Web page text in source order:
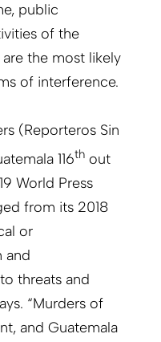
public
of the
the most likely
of interference.
(Reporteros Sin
116th out
World Press
from its 2018
or
and
threats and
“Murders of
and Guatemala